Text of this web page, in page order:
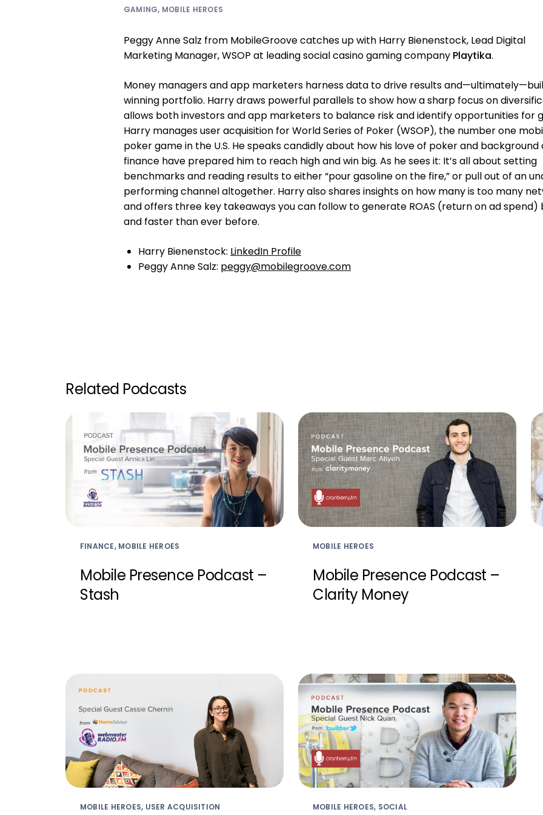
GAMING, MOBILE HEROES
Peggy Anne Salz from MobileGroove catches up with Harry Bienenstock, Lead Digital
Marketing Manager, WSOP at leading social casino gaming company Playtika.
Money managers and app marketers harness data to drive results
winning portfolio. Harry draws powerful parallels to show how a sharp focus on
allows both investors and app marketers to balance risk and identify opportunities for
Harry manages user acquisition for World Series of Poker (WSOP), the number one
poker game in the U.S. He speaks candidly about how his love of poker and background
finance have prepared him to reach high and win big. As he sees it: It’s all about setting
benchmarks and reading results to either “pour gasoline on the fire,” or pull out of an
performing channel altogether. Harry also shares insights on how many is too many
and offers three key takeaways you can follow to generate ROAS (return on ad
and faster than ever before.
Harry Bienenstock: LinkedIn Profile
Peggy Anne Salz: peggy@mobilegroove.com
Related Podcasts
FINANCE, MOBILE HEROES
Mobile Presence Podcast –
Stash
MOBILE HEROES
Mobile Presence Podcast –
Clarity Money
MOBILE HEROES, USER ACQUISITION MOBILE HEROES, SOCIAL